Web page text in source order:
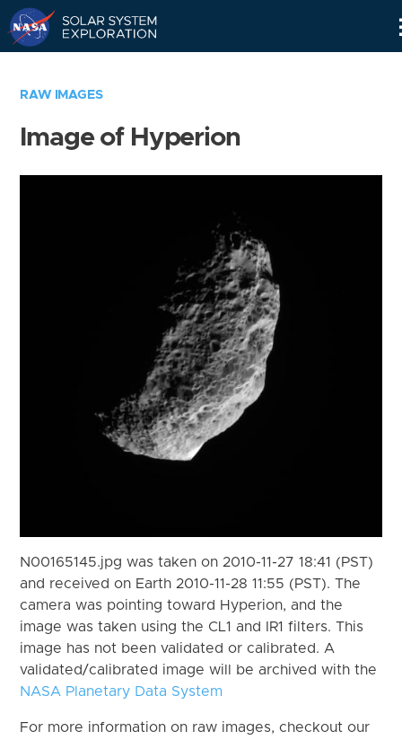
RAW IMAGES
Image of Hyperion
N00165145.jpg was taken on 2010-11-27 18:41 (PST)
and received on Earth 2010-11-28 11:55 (PST). The
camera was pointing toward Hyperion, and the
image was taken using the CL1 and IR1 filters. This
image has not been validated or calibrated. A
validated/calibrated image will be archived with the
NASA Planetary Data System
For more information on raw images, checkout our